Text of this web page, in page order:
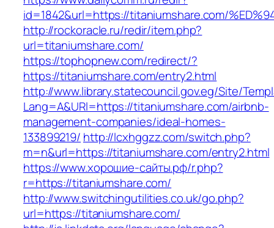
id=1842&url=https://titaniumshare.com/
http://rockoracle.ru/redir/item.php?
url=titaniumshare.com/
https://tophopnew.com/redirect/?
https://titaniumshare.com/entry2.html
http://www.library.statecouncil.gov.eg/Site/
Lang=A&URl=https://titaniumshare.com/airbnb-
management-companies/ideal-homes-
133899219/ http://lcxhggzz.com/switch.php?
m=n&url=https://titaniumshare.com/entry2.html
https://www.хорошие-сайты.рф/r.php?
r=https://titaniumshare.com/
http://www.switchingutilities.co.uk/go.php?
url=https://titaniumshare.com/